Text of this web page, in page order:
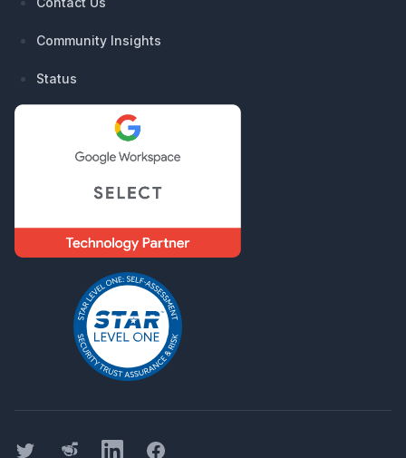
Community Insights
Status
Twitter ThreadsLinkedInFacebook